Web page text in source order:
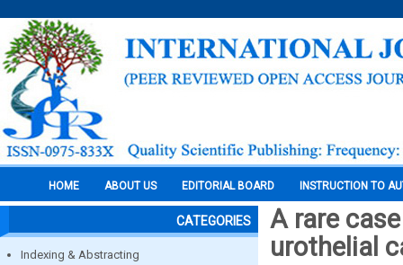
HOME ABOUT US EDITORIAL BOARD INSTRUCTION TO
CATEGORIES
Indexing & Abstracting
A rare
urothelial